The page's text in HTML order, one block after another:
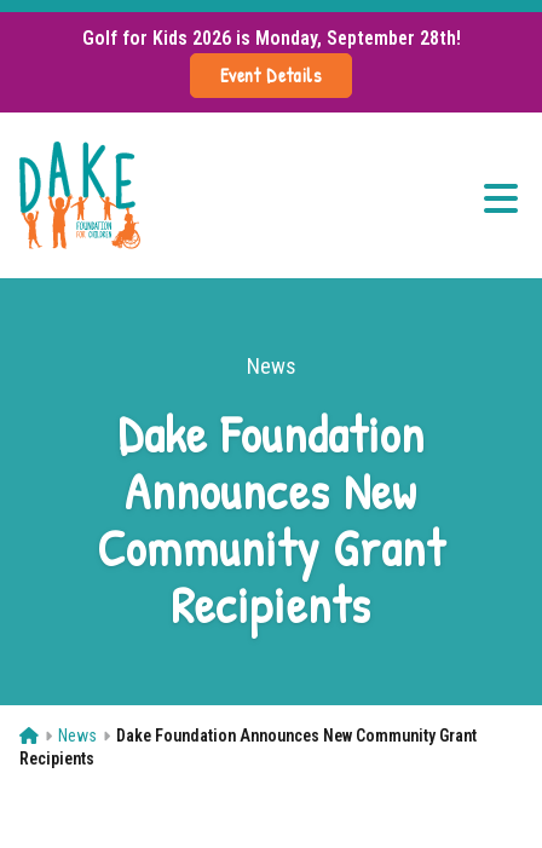
Golf for Kids 2026 is Monday, September 28th!
Event Details
Menu
Support Our Mission
News
Dake Foundation
Announces New
Community Grant
Recipients
HomeNews
Dake Foundation Announces New Community Grant
Recipients